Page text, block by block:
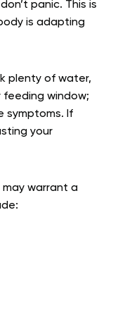
panic. This is
is adapting
plenty of water,
window;
symptoms. If
your
warrant a